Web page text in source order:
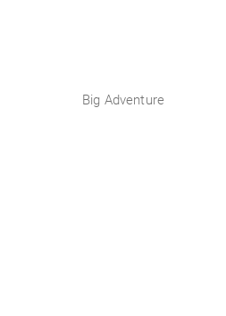
Big Adventure